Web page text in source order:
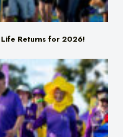
Life Returns for 2026!